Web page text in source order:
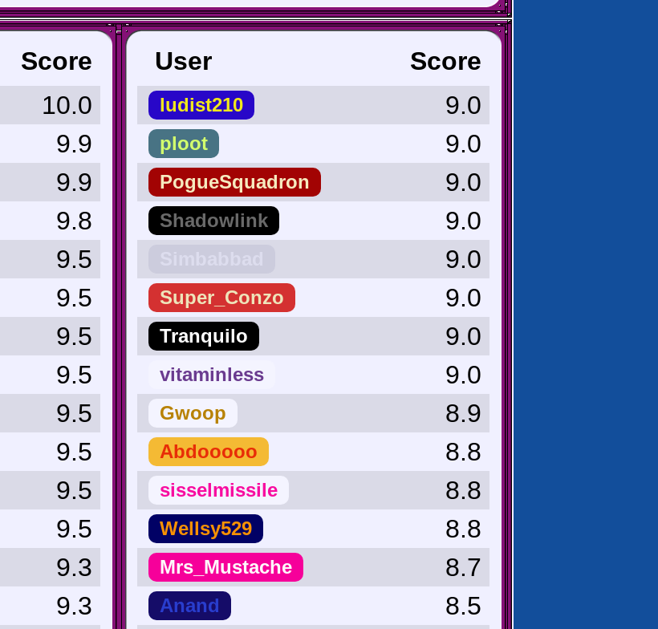
Score
10.0
9.9
9.9
9.8
9.5
9.5
9.5
9.5
9.5
9.5
9.5
9.5
9.3
9.3
User Score
ludist210 9.0
ploot 9.0
PogueSquadron 9.0
Shadowlink 9.0
9.0
Super_Conzo 9.0
Tranquilo 9.0
vitaminless 9.0
Gwoop 8.9
Abdooooo 8.8
sisselmissile 8.8
Wellsy529 8.8
Mrs_Mustache 8.7
Anand 8.5